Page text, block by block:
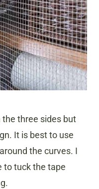
the three sides but
It is best to use
the curves. I
to tuck the tape